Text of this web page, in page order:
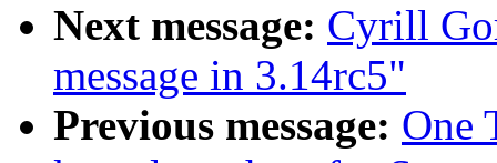
Next message: Cyrill
message in 3.14rc5"
Previous message: One